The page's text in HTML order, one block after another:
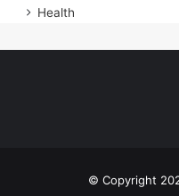
Health
© Copyright